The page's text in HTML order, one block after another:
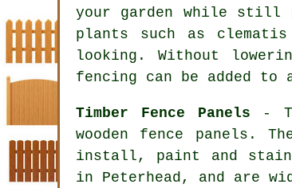
your garden while still
plants such as
looking. Without
fencing can be added
Timber Fence Panels -
wooden fence panels.
install, paint and stain.
in Peterhead, and are